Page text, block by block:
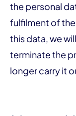
the personal
fulfilment of
this data, we
terminate the
longer carry it